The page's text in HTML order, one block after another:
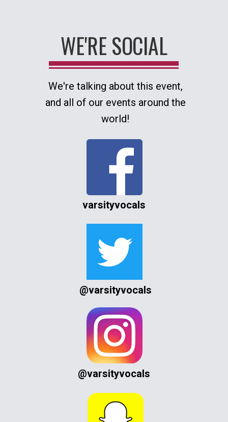
WE'RE SOCIAL
We're talking about this event,
and all of our events around the
world!
varsityvocals
@varsityvocals
@varsityvocals